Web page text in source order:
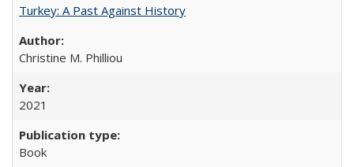
Turkey: A Past Against History
Christine M. Philliou
2021
Book